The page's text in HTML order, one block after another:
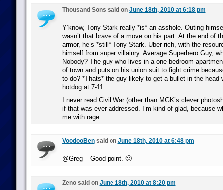
Thousand Sons said on June 18th, 2010 at 6:18 pm
Y’know, Tony Stark really *is* an asshole. Outing
wasn’t that brave of a move on his part. At the end of
armor, he’s *still* Tony Stark. Uber rich, with the
himself from super villainry. Average Superhero Guy,
Nobody? The guy who lives in a one bedroom
of town and puts on his union suit to fight crime
to do? *Thats* the guy likely to get a bullet in the head
hotdog at 7-11.
I never read Civil War (other than MGK’s clever
if that was ever addressed. I’m kind of glad, because
me with rage.
VoodooBensaid on June 18th, 2010 at 6:48 pm
@Greg – Good point. 🙂
Zeno said on June 18th, 2010 at 8:20 pm